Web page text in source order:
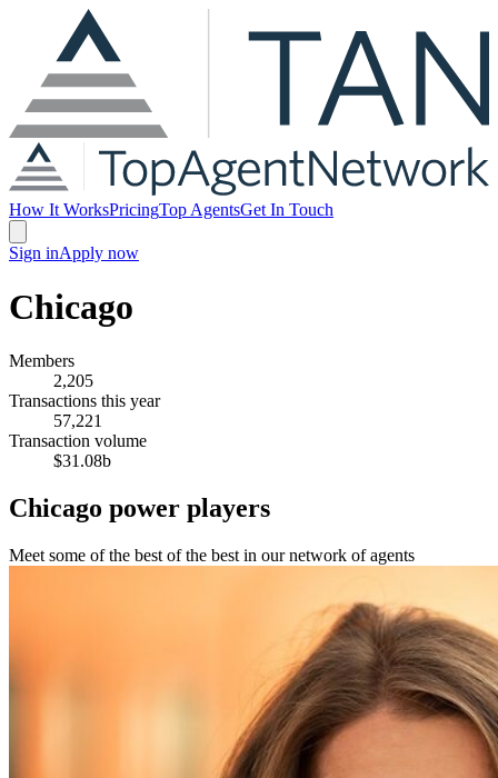
How It WorksPricingTop AgentsGet In Touch
Sign inApply now
Chicago
Members
2,205
Transactions this year
57,221
Transaction volume
$31.08b
Chicago power players
Meet some of the best of the best in our network of agents